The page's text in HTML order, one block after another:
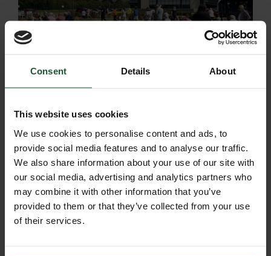
Consent Details About
This website uses cookies
We use cookies to personalise content and ads, to
provide social media features and to analyse our traffic.
We also share information about your use of our site with
our social media, advertising and analytics partners who
may combine it with other information that you’ve
provided to them or that they’ve collected from your use
of their services.
Our event
Saturday 22 August 2026
Get ready for an unforgettable day out
as Summer at the Base returns on
Saturday 22 August, from 12–4pm!
Find out more